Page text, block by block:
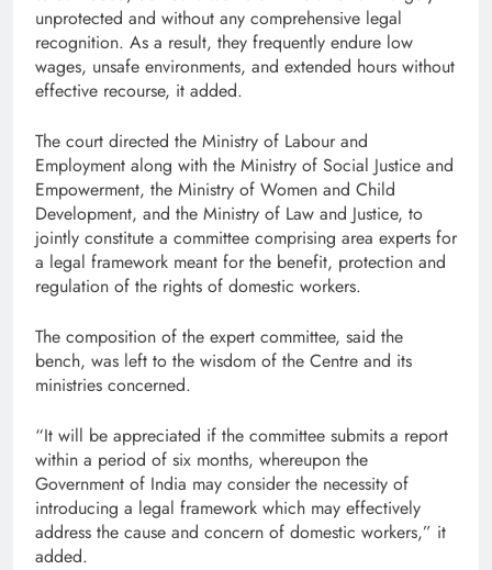
unprotected and without any comprehensive legal
recognition. As a result, they frequently endure low
wages, unsafe environments, and extended hours without
effective recourse, it added.
The court directed the Ministry of Labour and
Employment along with the Ministry of Social Justice and
Empowerment, the Ministry of Women and Child
Development, and the Ministry of Law and Justice, to
jointly constitute a committee comprising area experts for
a legal framework meant for the benefit, protection and
regulation of the rights of domestic workers.
The composition of the expert committee, said the
bench, was left to the wisdom of the Centre and its
ministries concerned.
“It will be appreciated if the committee submits a report
within a period of six months, whereupon the
Government of India may consider the necessity of
introducing a legal framework which may effectively
address the cause and concern of domestic workers,” it
added.